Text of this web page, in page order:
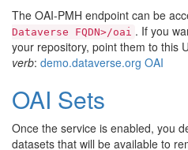
The OAI-PMH endpoint can be
Dataverse
FQDN>/oai . If you
your repository, point them to this
verb: demo.dataverse.org OAI
OAI Sets
Once the service is enabled, you
datasets that will be available to